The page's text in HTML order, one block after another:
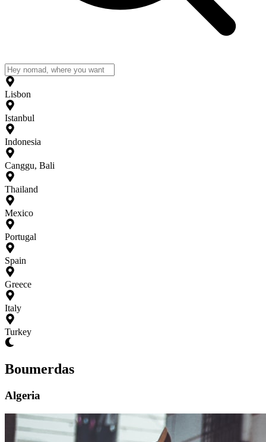
Lisbon
Istanbul
Indonesia
Canggu, Bali
Thailand
Mexico
Portugal
Spain
Greece
Italy
Turkey
Boumerdas
Algeria